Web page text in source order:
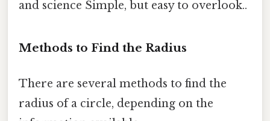
and science Simple, but easy to overlook..
Methods to Find the Radius
There are several methods to find the
radius of a circle, depending on the